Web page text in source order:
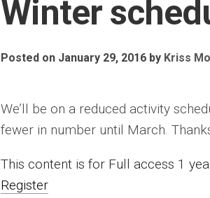
Winter
Posted on January 29, 2016 by Kriss
We’ll be on a reduced activity
fewer in number until March.
This content is for Full access 1
Register